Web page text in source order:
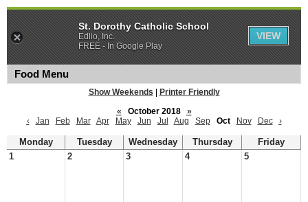
Food Menu
Show Weekends
Printer Friendly
«
October 2018
»
‹
Jan Feb Mar Apr May Jun Jul Aug Sep Oct Nov Dec ›
Monday Tuesday Wednesday Thursday
Friday
1
2 3 4 5
St. Dorothy Catholic School
Edlio, Inc.
FREE - In Google Play
VIEW